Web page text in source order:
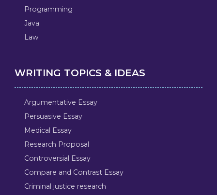
Programming
Java
Law
WRITING TOPICS & IDEAS
Argumentative Essay
Persuasive Essay
Medical Essay
Research Proposal
Controversial Essay
Compare and Contrast Essay
Criminal justice research